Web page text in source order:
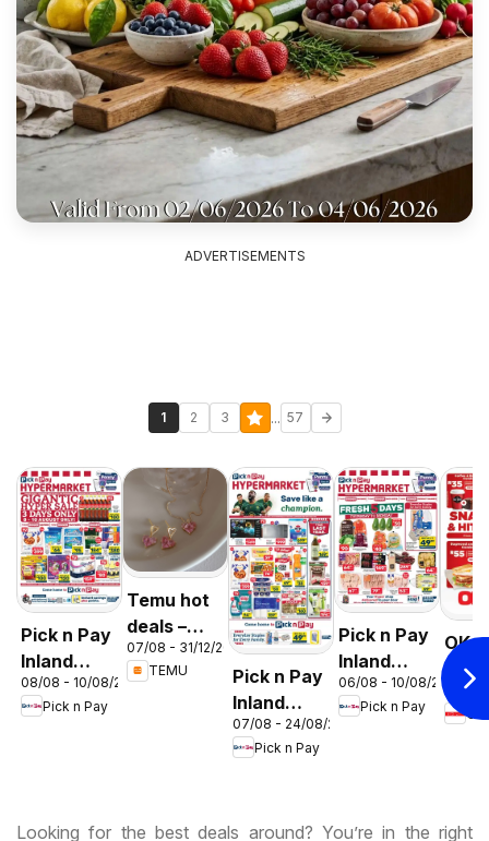
ADVERTISEMENTS
1 2 3 ... 57
Pick n Pay
Inland
Provinces
-
08/08 - 10/08/2026
Pick n Pay
Temu hot
deals –
South
Africa
07/08 - 31/12/2026
TEMU
Pick n Pay
Inland
Provinces
-
07/08 - 24/08/2026
Pick n Pay
Pick n Pay
Inland
Provinces
-
06/08 - 10/08/2026
Pick n Pay
OK
OK
03/
Looking for the best deals around? You’re in the right